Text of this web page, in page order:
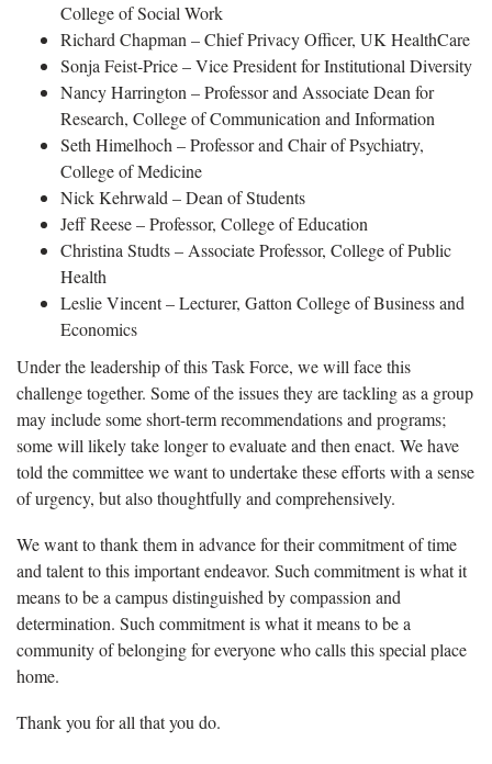
College of Social Work
Richard Chapman – Chief Privacy Officer, UK HealthCare
Sonja Feist-Price – Vice President for Institutional Diversity
Nancy Harrington – Professor and Associate Dean for
Research, College of Communication and Information
Seth Himelhoch – Professor and Chair of Psychiatry,
College of Medicine
Nick Kehrwald – Dean of Students
Jeff Reese – Professor, College of Education
Christina Studts – Associate Professor, College of Public
Health
Leslie Vincent – Lecturer, Gatton College of Business and
Economics
Under the leadership of this Task Force, we will face this
challenge together. Some of the issues they are tackling as a group
may include some short-term recommendations and programs;
some will likely take longer to evaluate and then enact. We have
told the committee we want to undertake these efforts with a sense
of urgency, but also thoughtfully and comprehensively.
We want to thank them in advance for their commitment of time
and talent to this important endeavor. Such commitment is what it
means to be a campus distinguished by compassion and
determination. Such commitment is what it means to be a
community of belonging for everyone who calls this special place
home.
Thank you for all that you do.